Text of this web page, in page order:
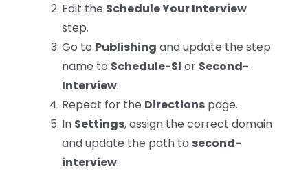
Edit the Schedule Your Interview
step.
Go to Publishing and update the step
name to Schedule-SI or Second-
Interview.
Repeat for the Directions page.
In Settings, assign the correct domain
and update the path to second-
interview.